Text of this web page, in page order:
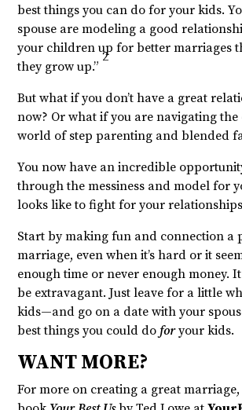
best things you can do for your kids.
spouse are modeling a good
your children up for better marriages
they grow up.”
2
But what if you don’t have a great
now? Or what if you are navigating
world of step parenting and blended
You now have an incredible
through the messiness and model for
looks like to fight for your
Start by making fun and connection a
marriage, even when it’s hard or it
enough time or never enough money. It
be extravagant. Just leave for a little
kids—and go on a date with your
best things you could do foryour kids.
WANT MORE?
For more on creating a great